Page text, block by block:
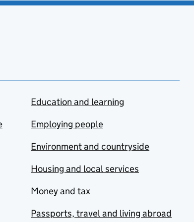
Education and learning
Employing people
Environment and countryside
Housing and local services
Money and tax
Passports, travel and living abroad